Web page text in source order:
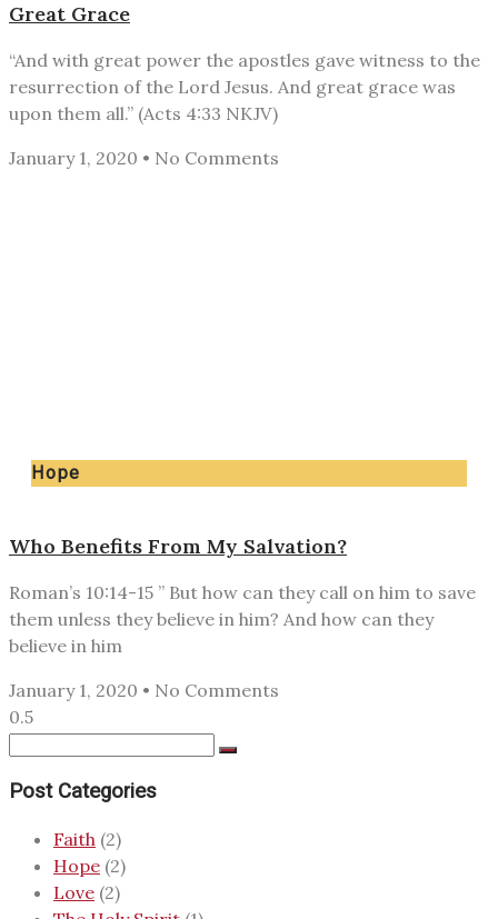
Great Grace
“And with great power the apostles gave witness to the
resurrection of the Lord Jesus. And great grace was
upon them all.” (Acts 4:33 NKJV)
January 1, 2020
No Comments
Hope
Who Benefits From My Salvation?
Roman’s 10:14-15 ” But how can they call on him to save
them unless they believe in him? And how can they
believe in him
January 1, 2020
No Comments
Post Categories
Faith (2)
Hope (2)
Love (2)